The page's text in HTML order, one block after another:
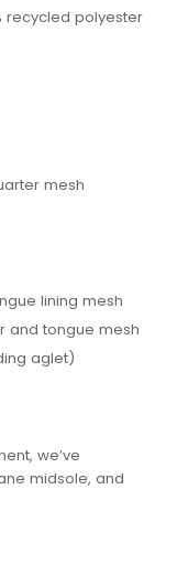
recycled polyester
mesh
lining mesh
and tongue mesh
aglet)
we’ve
midsole, and